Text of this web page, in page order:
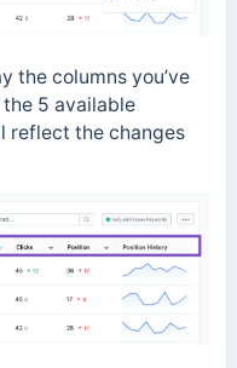
the columns you’ve
5 available
reflect the changes